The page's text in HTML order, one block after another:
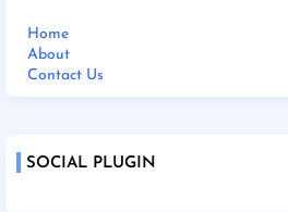
Home
About
Contact Us
SOCIAL PLUGIN